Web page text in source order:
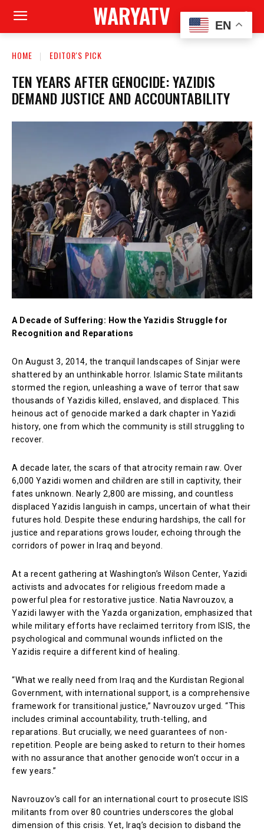
WARYATV
HOME EDITOR'S PICK
TEN YEARS AFTER GENOCIDE: YAZIDIS
DEMAND JUSTICE AND ACCOUNTABILITY
A Decade of Suffering: How the Yazidis Struggle for
Recognition and Reparations
On August 3, 2014, the tranquil landscapes of Sinjar were
shattered by an unthinkable horror. Islamic State militants
stormed the region, unleashing a wave of terror that saw
thousands of Yazidis killed, enslaved, and displaced. This
heinous act of genocide marked a dark chapter in Yazidi
history, one from which the community is still struggling to
recover.
A decade later, the scars of that atrocity remain raw. Over
6,000 Yazidi women and children are still in captivity, their
fates unknown. Nearly 2,800 are missing, and countless
displaced Yazidis languish in camps, uncertain of what their
futures hold. Despite these enduring hardships, the call for
justice and reparations grows louder, echoing through the
corridors of power in Iraq and beyond.
At a recent gathering at Washington’s Wilson Center, Yazidi
activists and advocates for religious freedom made a
powerful plea for restorative justice. Natia Navrouzov, a
Yazidi lawyer with the Yazda organization, emphasized that
while military efforts have reclaimed territory from ISIS, the
psychological and communal wounds inflicted on the
Yazidis require a different kind of healing.
“What we really need from Iraq and the Kurdistan Regional
Government, with international support, is a comprehensive
framework for transitional justice,” Navrouzov urged. “This
includes criminal accountability, truth-telling, and
reparations. But crucially, we need guarantees of non-
repetition. People are being asked to return to their homes
with no assurance that another genocide won’t occur in a
few years.”
Navrouzov’s call for an international court to prosecute ISIS
militants from over 80 countries underscores the global
dimension of this crisis. Yet, Iraq’s decision to disband the
EN